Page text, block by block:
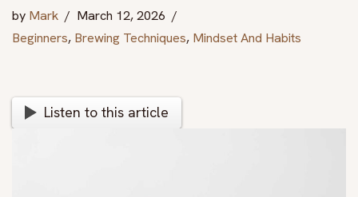
by Mark
March 12, 2026
Beginners, Brewing Techniques, Mindset And Habits
Listen to this article